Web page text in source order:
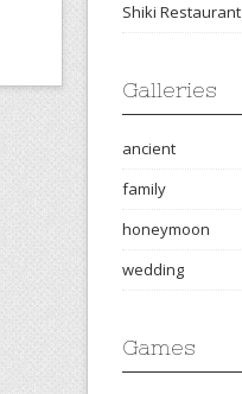
Shiki Restaurant
Galleries
ancient
family
honeymoon
wedding
Games